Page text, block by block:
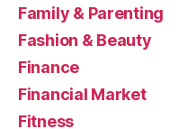
Family & Parenting
Fashion & Beauty
Finance
Financial Market
Fitness